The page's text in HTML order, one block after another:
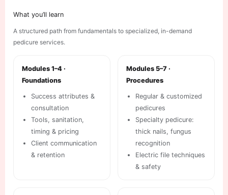
What you’ll learn
A structured path from fundamentals to specialized, in-demand
pedicure services.
Modules 1–4 ·
Foundations
Success attributes &
consultation
Tools, sanitation,
timing & pricing
Client communication
& retention
Modules 5–7 ·
Procedures
Regular & customized
pedicures
Specialty pedicure:
thick nails, fungus
recognition
Electric file techniques
& safety